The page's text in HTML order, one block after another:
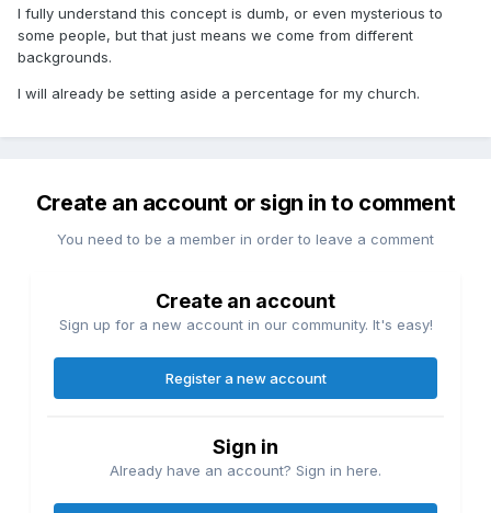
I fully understand this concept is dumb, or even mysterious to
some people, but that just means we come from different
backgrounds.
I will already be setting aside a percentage for my church.
Create an account or sign in to comment
You need to be a member in order to leave a comment
Create an account
Sign up for a new account in our community. It's easy!
Register a new account
Sign in
Already have an account? Sign in here.